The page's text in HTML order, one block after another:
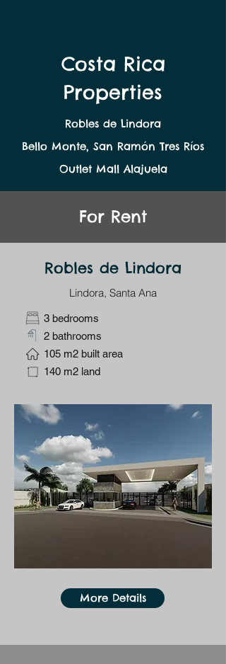
Costa Rica
Properties
Robles de Lindora
Bello Monte, San Ramón Tres Ríos
Outlet Mall Alajuela
For Rent
Robles de Lindora
Lindora, Santa Ana
3 bedrooms
2 bathrooms
105 m2 built area
140 m2 land
More Details